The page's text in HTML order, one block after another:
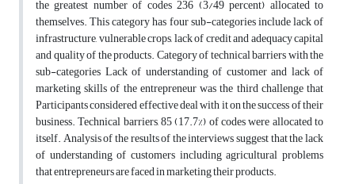
the greatest number of codes 236 (3/49 percent) allocated to
themselves. This category has four sub-categories include lack of
infrastructure, vulnerable crops, lack of credit and adequacy capital
and quality of the products. Category of technical barriers with the
sub-categories Lack of understanding of customer and lack of
marketing skills of the entrepreneur was the third challenge that
Participants considered effective deal with it on the success of their
business. Technical barriers, 85 (17.7%) of codes were allocated to
itself. Analysis of the results of the interviews suggest that the lack
of understanding of customers including agricultural problems
that entrepreneurs are faced in marketing their products.